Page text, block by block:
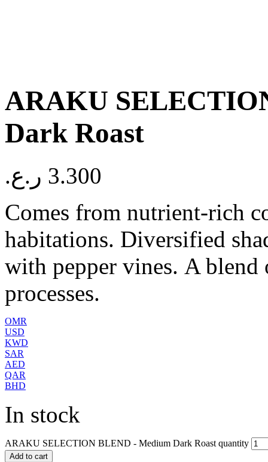
ARAKU
Dark Roast
3.300 ر.ع.
Comes from nutrient-rich
habitations. Diversified
with pepper vines. A blend
processes.
OMR
USD
KWD
SAR
AED
QAR
BHD
In stock
ARAKU SELECTION BLEND - Medium Dark Roast quantity
Add to cart